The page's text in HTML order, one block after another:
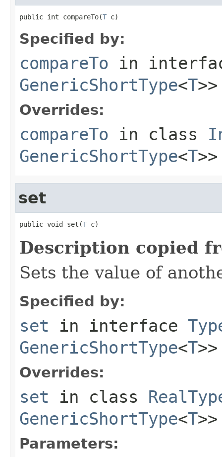
public int compareTo(T c)
Specified by:
compareTo in
GenericShortType<T>>
Overrides:
compareTo in class
GenericShortType<T>>
set
public void set(T c)
Description copied
Sets the value of
Specified by:
set in interface
GenericShortType<T>>
Overrides:
set in class
GenericShortType<T>>
Parameters: